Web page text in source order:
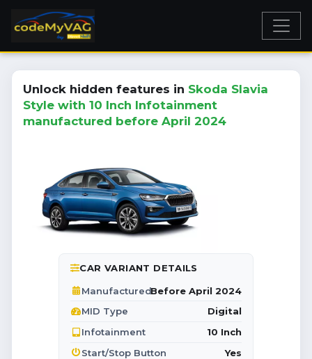
Unlock hidden features in Skoda Slavia
Style with 10 Inch Infotainment
manufactured before April 2024
CAR VARIANT DETAILS
ManufacturedBefore April 2024
MID Type
Digital
Infotainment
10 Inch
Start/Stop Button
Yes